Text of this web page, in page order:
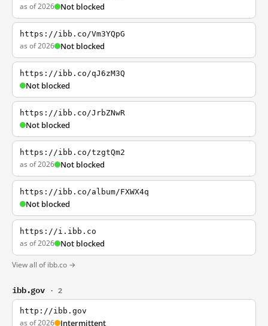
as of 2026 Not blocked
https://ibb.co/Vm3YQpG
as of 2026 Not blocked
https://ibb.co/qJ6zM3Q
Not blocked
https://ibb.co/JrbZNwR
Not blocked
https://ibb.co/tzgtQm2
as of 2026 Not blocked
https://ibb.co/album/FXWX4q
Not blocked
https://i.ibb.co
as of 2026 Not blocked
View all of ibb.co →
ibb.gov · 2
http://ibb.gov
as of 2026 Intermittent